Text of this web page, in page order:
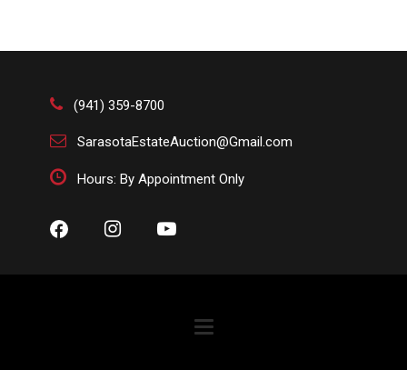
(941) 359-8700
SarasotaEstateAuction@Gmail.com
Hours: By Appointment Only